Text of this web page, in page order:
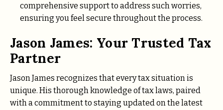
comprehensive support to address such worries,
ensuring you feel secure throughout the process.
Jason James: Your Trusted Tax
Partner
Jason James recognizes that every tax situation is
unique. His thorough knowledge of tax laws, paired
with a commitment to staying updated on the latest